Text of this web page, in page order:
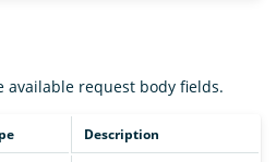
request body fields.
Description